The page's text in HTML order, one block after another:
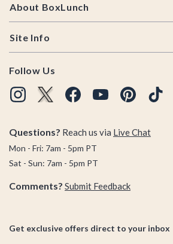
About BoxLunch
Site Info
Follow Us
Questions? Reach us via Live Chat
Mon - Fri: 7am - 5pm PT
Sat - Sun: 7am - 5pm PT
Comments? Submit Feedback
Get exclusive offers direct to your inbox